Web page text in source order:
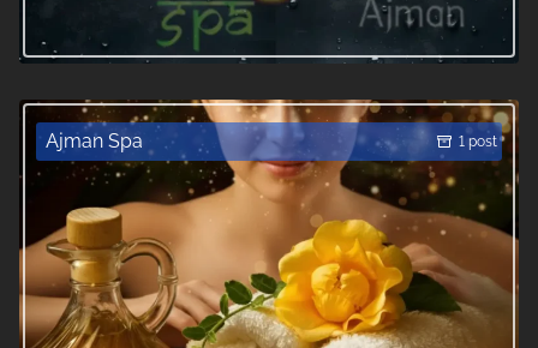
Ajman Spa 1 post